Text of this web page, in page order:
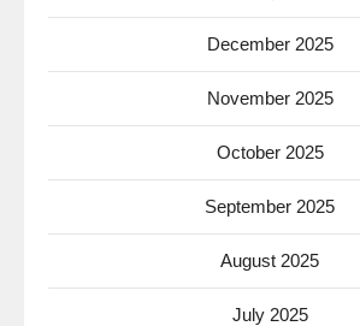
December 2025
November 2025
October 2025
September 2025
August 2025
July 2025